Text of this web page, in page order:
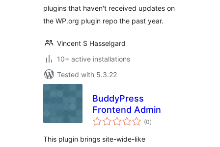
plugins that haven't received updates on
the WP.org plugin repo the past year.
Vincent S Hasselgard
10+ active installations
Tested with 5.3.22
BuddyPress
Frontend Admin
(0total
ratings
)
This plugin brings site-wide-like